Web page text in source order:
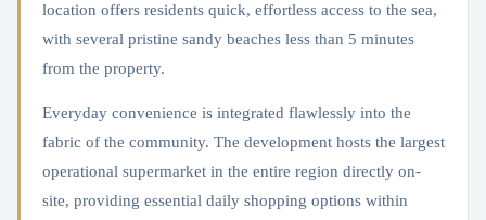
location offers residents quick, effortless access to the sea,
with several pristine sandy beaches less than 5 minutes
from the property.
Everyday convenience is integrated flawlessly into the
fabric of the community. The development hosts the largest
operational supermarket in the entire region directly on-
site, providing essential daily shopping options within